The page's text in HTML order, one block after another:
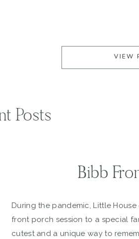
VIEW
Posts
During the pandemic, Little
front porch session to a special
cutest and a unique way to
Bibb